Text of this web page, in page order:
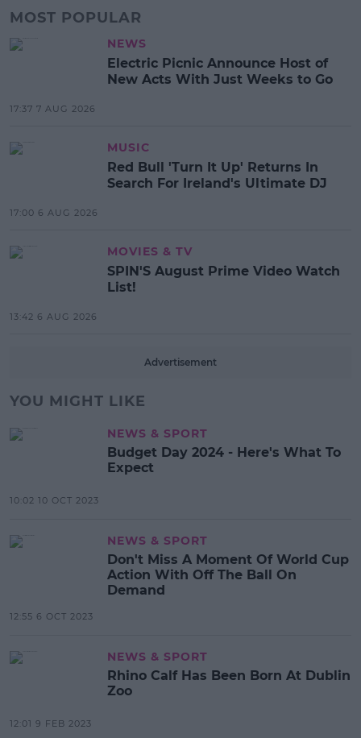
MOST POPULAR
NEWS
Electric Picnic Announce Host of
New Acts With Just Weeks to Go
17:37 7 AUG 2026
MUSIC
Red Bull 'Turn It Up' Returns In
Search For Ireland's Ultimate DJ
17:00 6 AUG 2026
MOVIES & TV
SPIN'S August Prime Video Watch
List!
13:42 6 AUG 2026
Advertisement
YOU MIGHT LIKE
NEWS & SPORT
Budget Day 2024 - Here's What To
Expect
10:02 10 OCT 2023
NEWS & SPORT
Don't Miss A Moment Of World Cup
Action With Off The Ball On
Demand
12:55 6 OCT 2023
NEWS & SPORT
Rhino Calf Has Been Born At Dublin
Zoo
12:01 9 FEB 2023